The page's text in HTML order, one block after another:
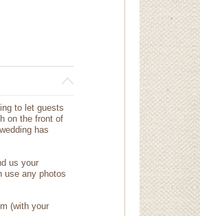
to let guests
on the front of
has
us your
use any photos
(with your